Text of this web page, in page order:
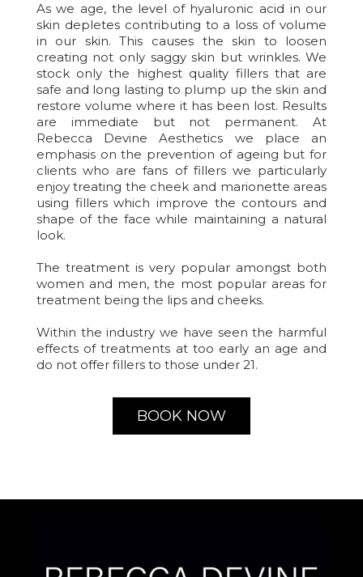
As we age, the level of hyaluronic acid in our
skin depletes contributing to a loss of volume
in our skin. This causes the skin to loosen
creating not only saggy skin but wrinkles. We
stock only the highest quality fillers that are
safe and long lasting to plump up the skin and
restore volume where it has been lost. Results
are immediate but not permanent. At
Rebecca Devine Aesthetics we place an
emphasis on the prevention of ageing but for
clients who are fans of fillers we particularly
enjoy treating the cheek and marionette areas
using fillers which improve the contours and
shape of the face while maintaining a natural
look.
The treatment is very popular amongst both
women and men, the most popular areas for
treatment being the lips and cheeks.
Within the industry we have seen the harmful
effects of treatments at too early an age and
do not offer fillers to those under 21.
BOOK NOW